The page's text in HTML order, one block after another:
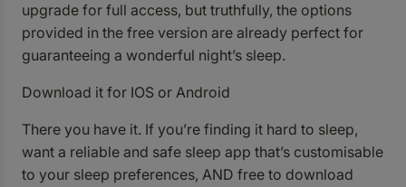
upgrade for full access, but truthfully, the options
provided in the free version are already perfect for
guaranteeing a wonderful night’s sleep.
Download it for IOS or Android
There you have it. If you’re finding it hard to sleep,
want a reliable and safe sleep app that’s customisable
to your sleep preferences, AND free to download